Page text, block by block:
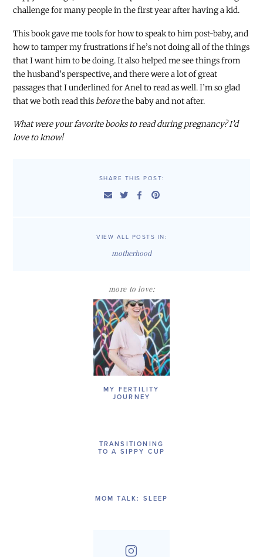
challenge for many people in the first year after having a kid.
This book gave me tools for how to speak to him post-baby, and
how to tamper my frustrations if he’s not doing all of the things
that I want him to be doing. It also helped me see things from
the husband’s perspective, and there were a lot of great
passages that I underlined for Anel to read as well. I’m so glad
that we both read this beforethe baby and not after.
What were your favorite books to read during pregnancy? I’d
love to know!
SHARE THIS POST:
VIEW ALL POSTS IN:
motherhood
more to love:
MY FERTILITY
JOURNEY
TRANSITIONING
TO A SIPPY CUP
MOM TALK: SLEEP